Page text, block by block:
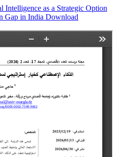
Intelligence as a Strategic Option
Gap in India Download